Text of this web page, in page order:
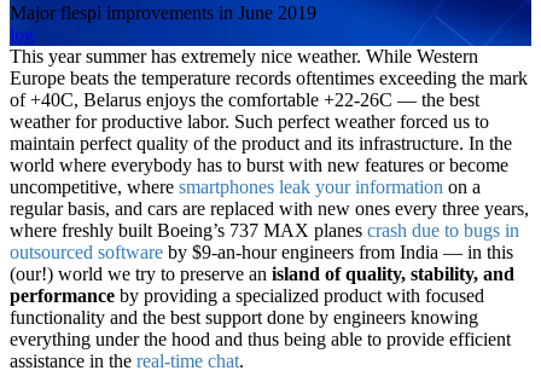
Major flespi improvements in June 2019
log
This year summer has extremely nice weather. While Western
Europe beats the temperature records oftentimes exceeding the mark
of +40C, Belarus enjoys the comfortable +22-26C — the best
weather for productive labor. Such perfect weather forced us to
maintain perfect quality of the product and its infrastructure. In the
world where everybody has to burst with new features or become
uncompetitive, where smartphones leak your information on a
regular basis, and cars are replaced with new ones every three years,
where freshly built Boeing’s 737 MAX planes crash due to bugs in
outsourced software by $9-an-hour engineers from India — in this
(our!) world we try to preserve an island of quality, stability, and
performance by providing a specialized product with focused
functionality and the best support done by engineers knowing
everything under the hood and thus being able to provide efficient
assistance in the real-time chat.